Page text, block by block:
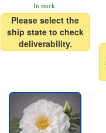
In stock.
Please select the
ship state to check
deliverability.